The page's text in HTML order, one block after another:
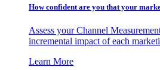
How confident are you that your
Assess your Channel
incremental impact of each
Learn More